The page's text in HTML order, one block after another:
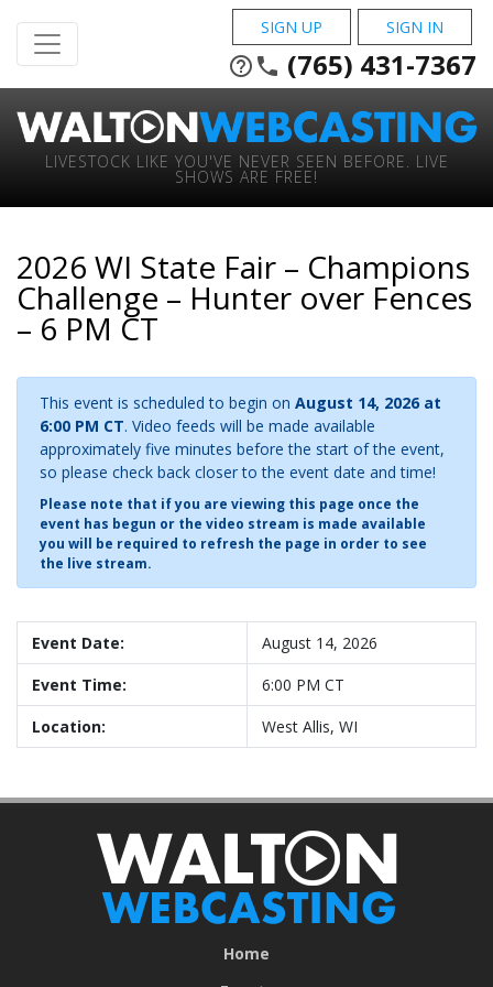
SIGN UP SIGN IN
help_outline phone (765) 431-7367
LIVESTOCK LIKE YOU'VE NEVER SEEN BEFORE. LIVE
SHOWS ARE FREE!
2026 WI State Fair – Champions
Challenge – Hunter over Fences
– 6 PM CT
This event is scheduled to begin on August 14, 2026 at
6:00 PM CT. Video feeds will be made available
approximately five minutes before the start of the event,
so please check back closer to the event date and time!
Please note that if you are viewing this page once the
event has begun or the video stream is made available
you will be required to refresh the page in order to see
the live stream.
Event Date:
August 14, 2026
Event Time:
6:00 PM CT
Location:
West Allis, WI
Home